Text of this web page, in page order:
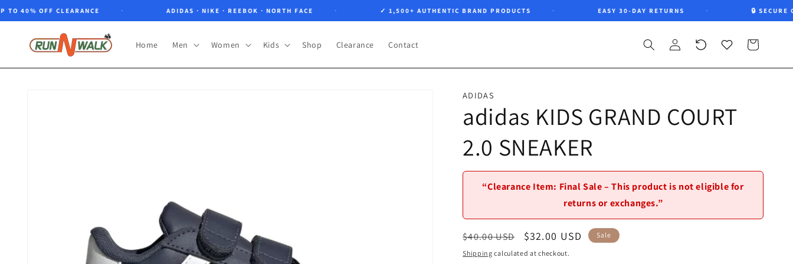
Skip to
OFF CLEARANCE ADIDAS · NIKE · REEBOK · NORTH FACE ✓ 1,500+ AUTHENTIC BRAND PRODUCTS EASY 30-DAY RETURNS 🔒 SECURE
Home Men Women Kids Shop Clearance Contact
in
viewed
Wishlist Cart
ADIDAS
adidas KIDS GRAND COURT
2.0 SNEAKER
“Clearance Item: Final Sale – This product is not eligible for
returns or exchanges.”
Regular
price
$40.00 USD
Sale
price
$32.00 USD Sale
Shipping calculated at checkout.